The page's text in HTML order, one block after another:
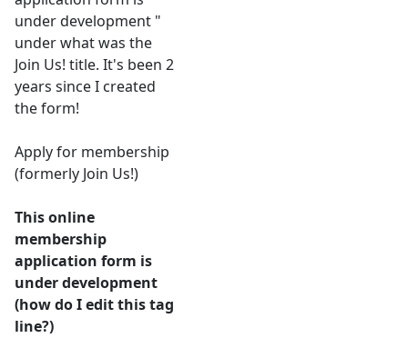
under development "
under what was the
Join Us! title. It's been 2
years since I created
the form!
Apply for membership
(formerly Join Us!)
This online
membership
application form is
under development
(how do I edit this tag
line?)